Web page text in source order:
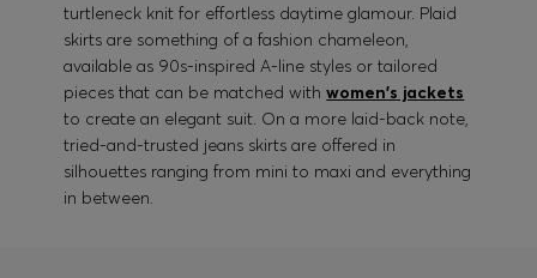
turtleneck knit for effortless daytime glamour. Plaid
skirts are something of a fashion chameleon,
available as 90s-inspired A-line styles or tailored
pieces that can be matched withwomen's jackets
to create an elegant suit. On a more laid-back note,
tried-and-trusted jeans skirts are offered in
silhouettes ranging from mini to maxi and everything
in between.